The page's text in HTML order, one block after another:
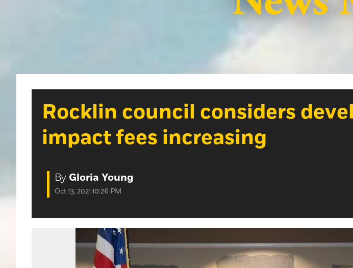
Rocklin council considers
impact fees increasing
By Gloria Young
Oct 13, 2021 10:26 PM